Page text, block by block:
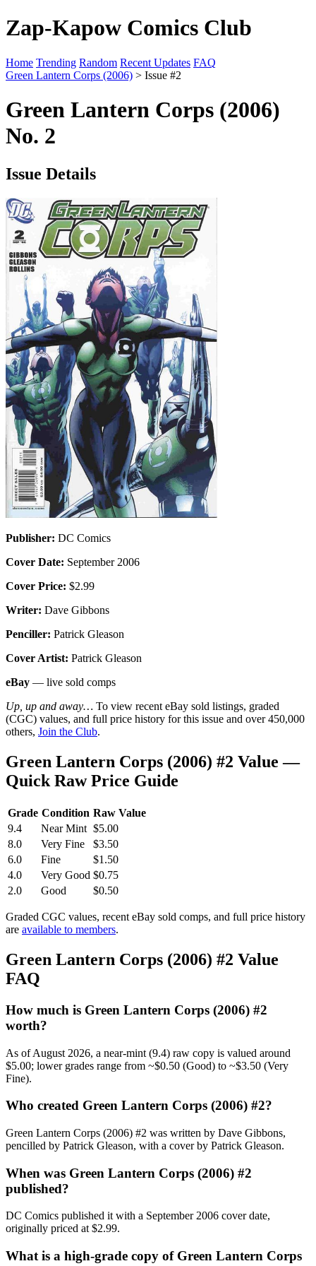
Zap-Kapow Comics Club
Home Trending Random Recent Updates FAQ
Green Lantern Corps (2006) > Issue #2
Green Lantern Corps (2006)
No. 2
Issue Details
Publisher: DC Comics
Cover Date: September 2006
Cover Price: $2.99
Writer: Dave Gibbons
Penciller: Patrick Gleason
Cover Artist: Patrick Gleason
eBay — live sold comps
Up, up and away… To view recent eBay sold listings, graded
(CGC) values, and full price history for this issue and over 450,000
others, Join the Club.
Green Lantern Corps (2006) #2 Value —
Quick Raw Price Guide
Grade Condition Raw Value
9.4
Near Mint $5.00
8.0
Very Fine
$3.50
6.0
Fine
$1.50
4.0
Very Good $0.75
2.0
Good $0.50
Graded CGC values, recent eBay sold comps, and full price history
are available to members.
Green Lantern Corps (2006) #2 Value
FAQ
How much is Green Lantern Corps (2006) #2
worth?
As of August 2026, a near-mint (9.4) raw copy is valued around
$5.00; lower grades range from ~$0.50 (Good) to ~$3.50 (Very
Fine).
Who created Green Lantern Corps (2006) #2?
Green Lantern Corps (2006) #2 was written by Dave Gibbons,
pencilled by Patrick Gleason, with a cover by Patrick Gleason.
When was Green Lantern Corps (2006) #2
published?
DC Comics published it with a September 2006 cover date,
originally priced at $2.99.
What is a high-grade copy of Green Lantern Corps